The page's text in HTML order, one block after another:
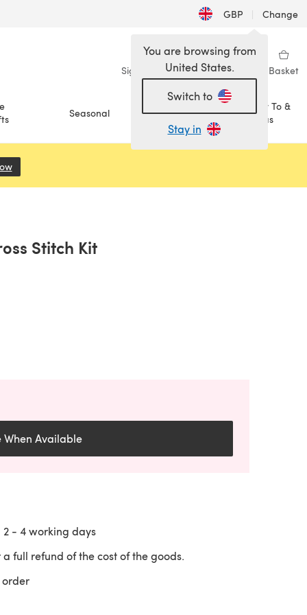
GBP | Change
Sign in Wishlist My Library Basket
Seasonal Sale
How To &
Ideas
You are browsing from
United States.
Switch to
Stay in
(opens in a new tab)
Stitch Kit
When Available
2 - 4working days
full refund of the cost of the goods.
order